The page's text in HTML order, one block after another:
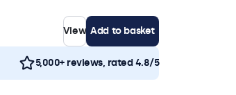
View Add to basket
5,000+ reviews, rated 4.8/5